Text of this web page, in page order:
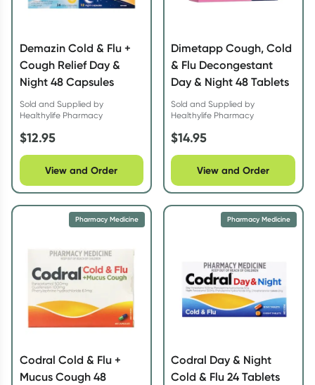
Demazin Cold & Flu +
Cough Relief Day &
Night 48 Capsules
Sold and Supplied by
Healthylife Pharmacy
$12.95
View and Order
Dimetapp Cough, Cold
& Flu Decongestant
Day & Night 48 Tablets
Sold and Supplied by
Healthylife Pharmacy
$14.95
View and Order
Codral Cold & Flu +
Mucus Cough 48
Pharmacy Medicine
Codral Day & Night
Cold & Flu 24 Tablets
Pharmacy Medicine